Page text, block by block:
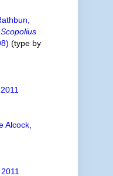
Scopolius
(type by
Alcock,